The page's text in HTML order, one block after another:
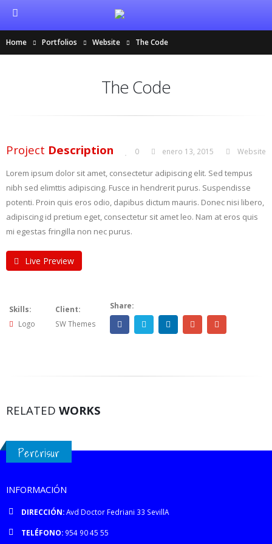
Home Portfolios Website The Code
The Code
Project Description 0 enero 13, 2015 Website
Lorem ipsum dolor sit amet, consectetur adipiscing elit. Sed tempus
nibh sed elimttis adipiscing. Fusce in hendrerit purus. Suspendisse
potenti. Proin quis eros odio, dapibus dictum mauris. Donec nisi libero,
adipiscing id pretium eget, consectetur sit amet leo. Nam at eros quis
mi egestas fringilla non nec purus.
Live Preview
Skills:
Logo
Client:
SW Themes
Share:
RELATED WORKS
Percrisur
INFORMACIÓN
DIRECCIÓN:Avd Doctor Fedriani 33 SevillA
TELÉFONO: 954 90 45 55